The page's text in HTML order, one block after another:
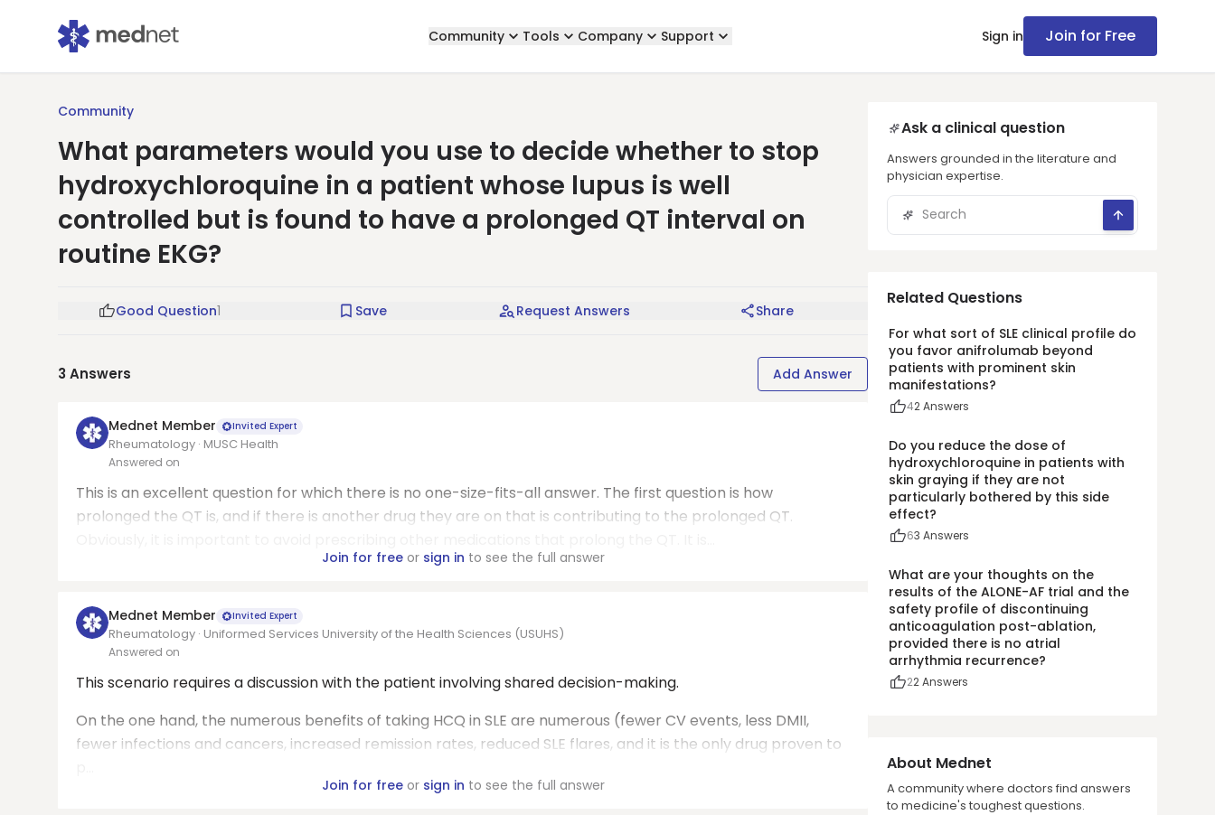
Community Tools Company Support Sign in Join for Free
Community
What parameters would you use to decide whether to stop
hydroxychloroquine in a patient whose lupus is well
controlled but is found to have a prolonged QT interval on
routine EKG?
Good Question1 Save Request Answers Share
3 Answers Add Answer
Mednet Member Invited Expert
Rheumatology · MUSC Health
Answered on
This is an excellent question for which there is no one-size-fits-all answer. The first question is how
prolonged the QT is, and if there is another drug they are on that is contributing to the prolonged QT.
Join for freeor sign in to see the full answer
Mednet Member Invited Expert
Rheumatology · Uniformed Services University of the Health Sciences (USUHS)
Answered on
This scenario requires a discussion with the patient involving shared decision-making.
On the one hand, the numerous benefits of taking HCQ in SLE are numerous (fewer CV events, less DMII,
fewer infections and cancers, increased remission rates, reduced SLE flares, and it is the only drug proven to
Join for freeor sign in to see the full answer
Ask a clinical question
Answers grounded in the literature and
physician expertise.
Related Questions
For what sort of SLE clinical profile do
you favor anifrolumab beyond
patients with prominent skin
manifestations?
42Answers
Do you reduce the dose of
hydroxychloroquine in patients with
skin graying if they are not
particularly bothered by this side
effect?
63 Answers
What are your thoughts on the
results of the ALONE-AF trial and the
safety profile of discontinuing
anticoagulation post-ablation,
provided there is no atrial
arrhythmia recurrence?
22Answers
About Mednet
A community where doctors find answers
to medicine's toughest questions.